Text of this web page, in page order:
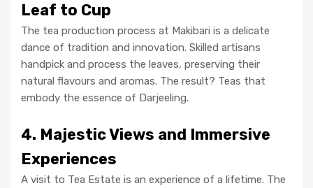
Leaf to Cup
The tea production process at Makibari is a delicate
dance of tradition and innovation. Skilled artisans
handpick and process the leaves, preserving their
natural flavours and aromas. The result? Teas that
embody the essence of Darjeeling.
4. Majestic Views and Immersive
Experiences
A visit to Tea Estate is an experience of a lifetime. The